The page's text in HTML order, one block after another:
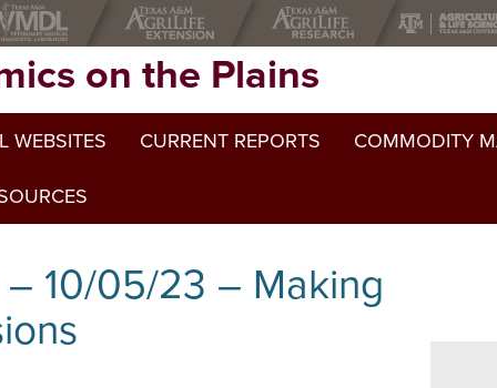
on the Plains
WEBSITES CURRENT REPORTS COMMODITY
10/05/23 – Making